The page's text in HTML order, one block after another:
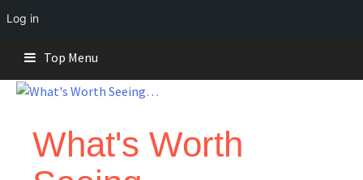
Log in
content
Top Menu
What's Worth